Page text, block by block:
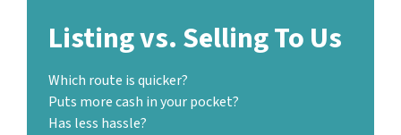
Listing vs. Selling To Us
Which route is quicker?
Puts more cash in your pocket?
Has less hassle?